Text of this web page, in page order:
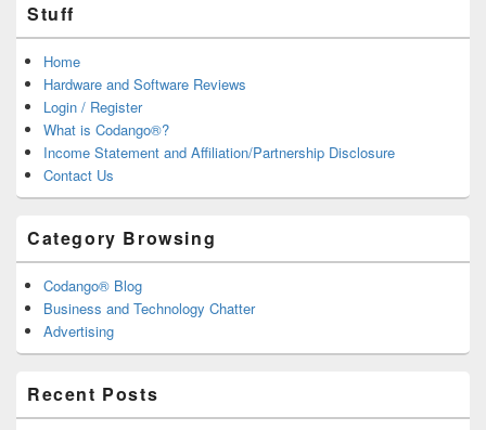
Stuff
Home
Hardware and Software Reviews
Login / Register
What is Codango®?
Income Statement and Affiliation/Partnership Disclosure
Contact Us
Category Browsing
Codango® Blog
Business and Technology Chatter
Advertising
Recent Posts